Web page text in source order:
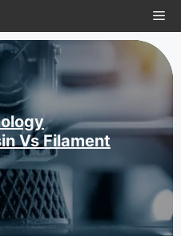
Vs Filament